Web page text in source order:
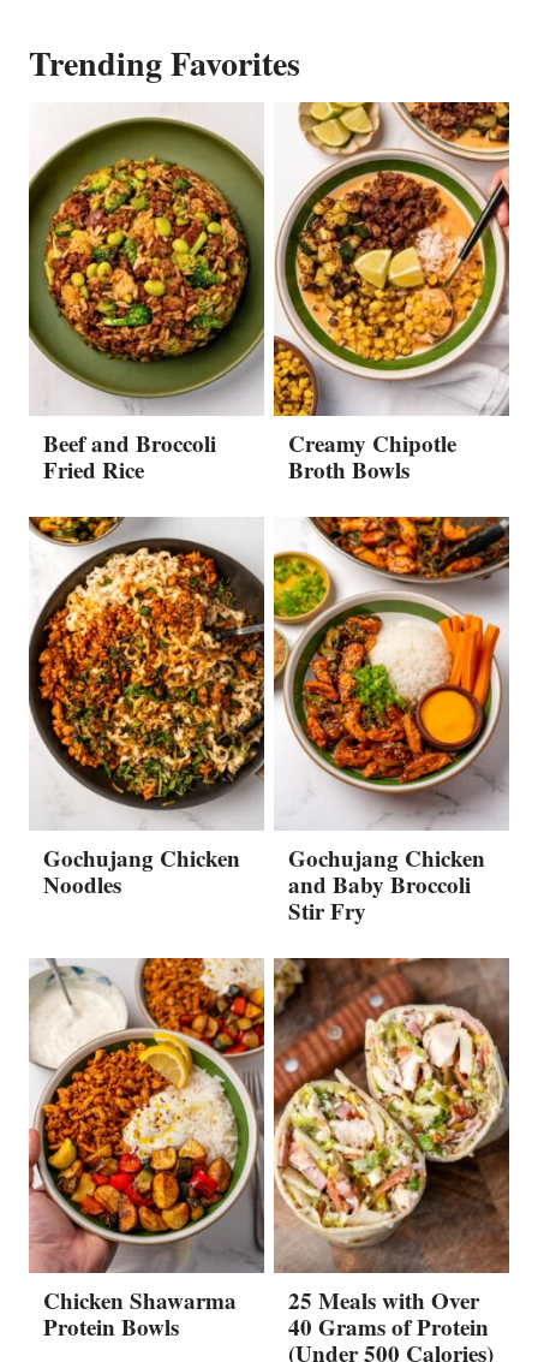
Trending Favorites
Beef and Broccoli
Fried Rice
Creamy Chipotle
Broth Bowls
Gochujang Chicken
Noodles
Gochujang Chicken
and Baby Broccoli
Stir Fry
Chicken Shawarma
Protein Bowls
25 Meals with Over
40 Grams of Protein
(Under 500 Calories)